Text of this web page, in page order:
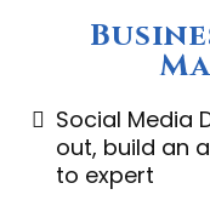
Social Media
out, build an
to expert